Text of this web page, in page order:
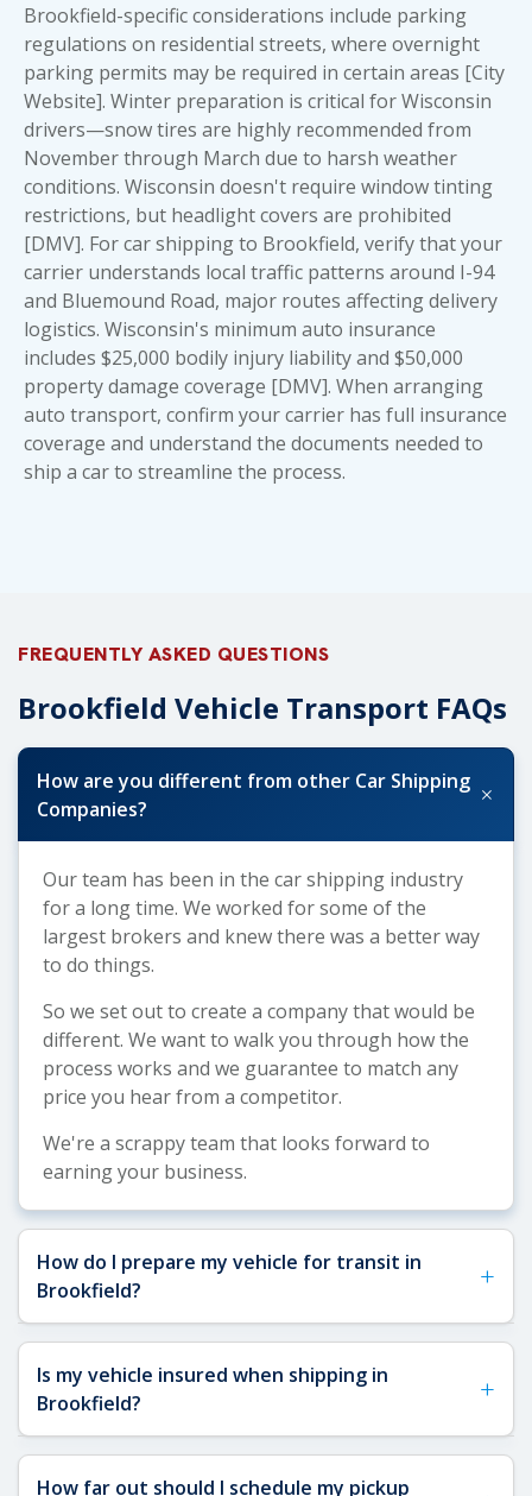
Brookfield-specific considerations include parking
regulations on residential streets, where overnight
parking permits may be required in certain areas [City
Website]. Winter preparation is critical for Wisconsin
drivers—snow tires are highly recommended from
November through March due to harsh weather
conditions. Wisconsin doesn't require window tinting
restrictions, but headlight covers are prohibited
[DMV]. For car shipping to Brookfield, verify that your
carrier understands local traffic patterns around I-94
and Bluemound Road, major routes affecting delivery
logistics. Wisconsin's minimum auto insurance
includes $25,000 bodily injury liability and $50,000
property damage coverage [DMV]. When arranging
auto transport, confirm your carrier has full insurance
coverage and understand the documents needed to
ship a carto streamline the process.
FREQUENTLY ASKED QUESTIONS
Brookfield Vehicle Transport FAQs
How are you different from other Car Shipping
Companies?
+
Our team has been in the car shipping industry
for a long time. We worked for some of the
largest brokers and knew there was a better way
to do things.
So we set out to create a company that would be
different. We want to walk you through how the
process works and we guarantee to match any
price you hear from a competitor.
We're a scrappy team that looks forward to
earning your business.
How do I prepare my vehicle for transit in
Brookfield?
+
preparation guidance. For Brookfield shipments,
we recommend removing toll passes (common on
Wisconsin highways), securing any loose interior
or exterior items, and ensuring you have a spare
Is my vehicle insured when shipping in
Brookfield?
+
How far out should I schedule my pickup